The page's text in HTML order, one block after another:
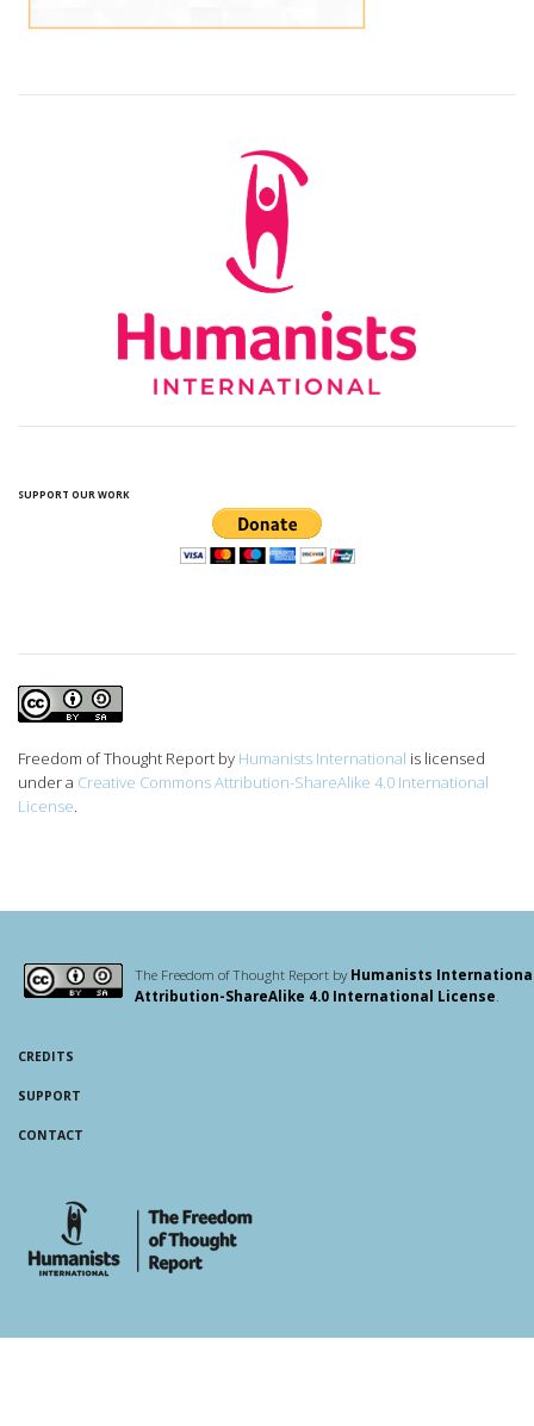
SUPPORT OUR WORK
Freedom of Thought Report by Humanists International is licensed
under a Creative Commons Attribution-ShareAlike 4.0 International
License
The Freedom of Thought Report byHumanists
Attribution-ShareAlike 4.0 International License
CREDITS
SUPPORT
CONTACT